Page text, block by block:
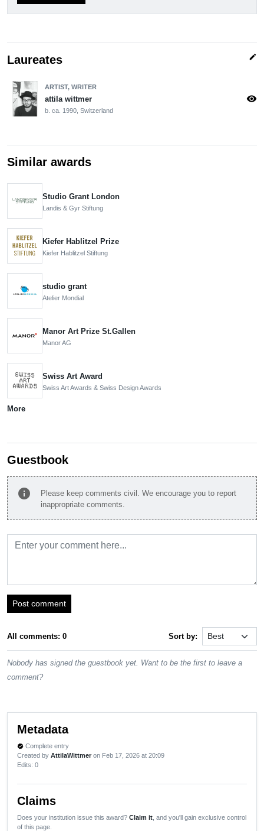
Laureates edit
ARTIST, WRITER
attila wittmer
b. ca. 1990, Switzerland
visibility
Similar awards
Studio Grant London
Landis & Gyr Stiftung
Kiefer Hablitzel Prize
Kiefer Hablitzel Stiftung
studio grant
Atelier Mondial
Manor Art Prize St.Gallen
Manor AG
Swiss Art Award
Swiss Art Awards & Swiss Design Awards
More
Guestbook
info
Please keep comments civil. We encourage you to report
inappropriate comments.
Post comment
All comments: 0 Sort by:
Nobody has signed the guestbook yet. Want to be the first to leave a
comment?
Metadata
verified Complete entry
Created by AttilaWittmer on Feb 17, 2026 at 20:09
Edits: 0
Claims
Does your institution issue this award? Claim it , and you'll gain exclusive control
of this page.